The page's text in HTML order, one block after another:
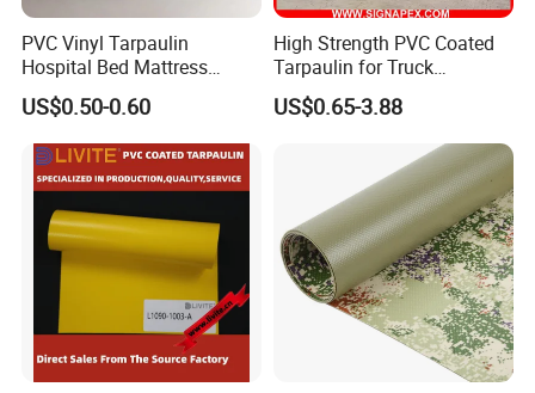
PVC Vinyl Tarpaulin
Hospital Bed Mattress
Medical Cover Fabric
US$0.50-0.60
High Strength PVC Coated
Tarpaulin for Truck
Cover/Truck Side Curtain
US$0.65-3.88